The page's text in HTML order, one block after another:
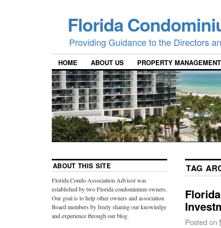
Florida
Providing Guidance to the Directors
HOME ABOUT US PROPERTY MANAGEMENT
TAG
Posted on
ABOUT THIS SITE
Florida Condo Association Advisor was
established by two Florida condominium owners.
Our goal is to help other owners and association
Board members by freely sharing our knowledge
and experience through our blog.